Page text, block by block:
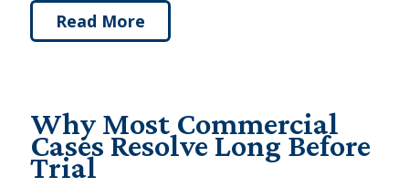
Read More
Why Most Commercial
Cases Resolve Long Before
Trial